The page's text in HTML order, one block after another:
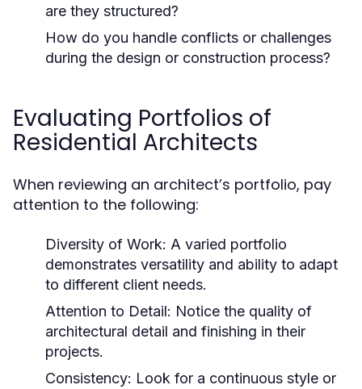
are they structured?
How do you handle conflicts or challenges
during the design or construction process?
Evaluating Portfolios of
Residential Architects
When reviewing an architect’s portfolio, pay
attention to the following:
Diversity of Work: A varied portfolio
demonstrates versatility and ability to adapt
to different client needs.
Attention to Detail: Notice the quality of
architectural detail and finishing in their
projects.
Consistency: Look for a continuous style or